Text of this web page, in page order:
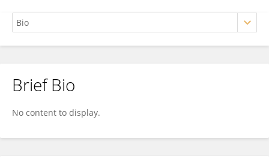
Monika Szymańska-Czerwińska
Brief Bio
No content to display.